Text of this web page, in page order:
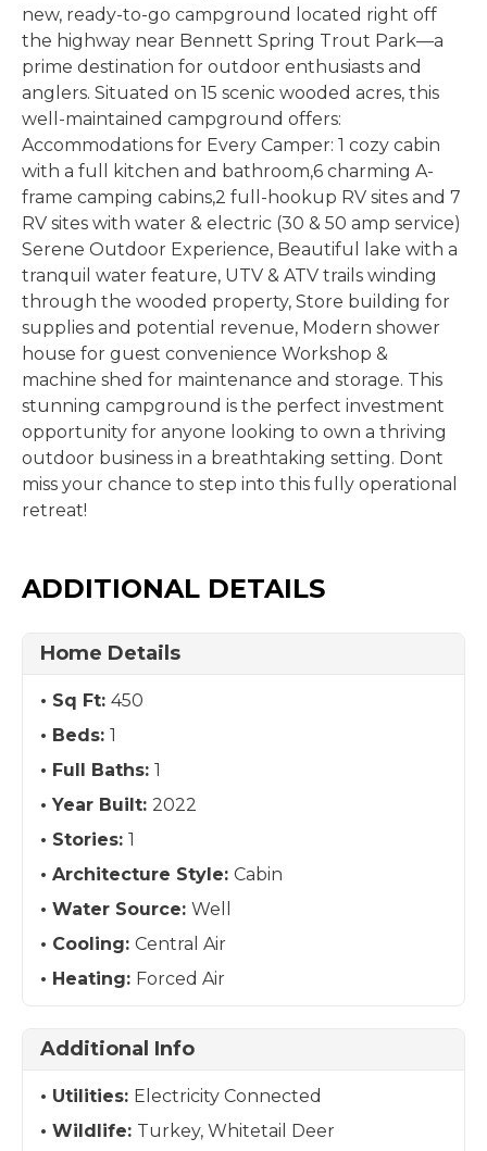
new, ready-to-go campground located right off
the highway near Bennett Spring Trout Park—a
prime destination for outdoor enthusiasts and
anglers. Situated on 15 scenic wooded acres, this
well-maintained campground offers:
Accommodations for Every Camper: 1 cozy cabin
with a full kitchen and bathroom,6 charming A-
frame camping cabins,2 full-hookup RV sites and 7
RV sites with water & electric (30 & 50 amp service)
Serene Outdoor Experience, Beautiful lake with a
tranquil water feature, UTV & ATV trails winding
through the wooded property, Store building for
supplies and potential revenue, Modern shower
house for guest convenience Workshop &
machine shed for maintenance and storage. This
stunning campground is the perfect investment
opportunity for anyone looking to own a thriving
outdoor business in a breathtaking setting. Dont
miss your chance to step into this fully operational
retreat!
ADDITIONAL DETAILS
Home Details
Sq Ft: 450
Beds: 1
Full Baths: 1
Year Built: 2022
Stories: 1
Architecture Style: Cabin
Water Source: Well
Cooling: Central Air
Heating: Forced Air
Additional Info
Utilities: Electricity Connected
Wildlife: Turkey, Whitetail Deer